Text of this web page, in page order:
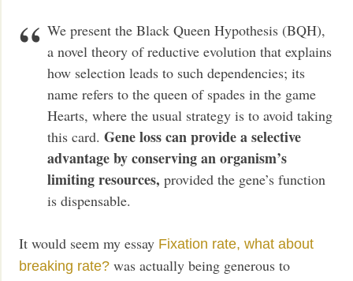
We present the Black Queen Hypothesis (BQH),
a novel theory of reductive evolution that explains
how selection leads to such dependencies; its
name refers to the queen of spades in the game
Hearts, where the usual strategy is to avoid taking
this card.Gene loss can provide a selective
advantage by conserving an organism’s
limiting resources, provided the gene’s function
is dispensable.
It would seem my essay Fixation rate, what about
breaking rate? was actually being generous to